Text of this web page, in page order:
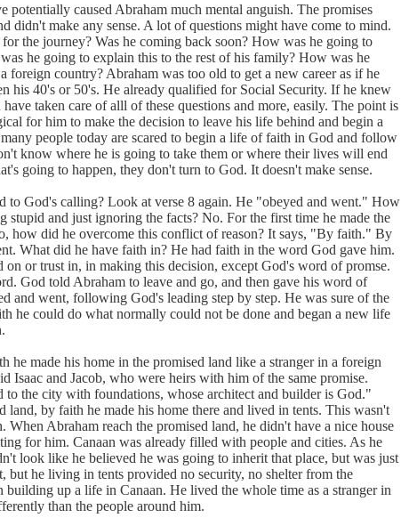
potentially caused Abraham much mental anguish. The promises
didn't make any sense. A lot of questions might have come to mind.
the journey? Was he coming back soon? How was he going to
he going to explain this to the rest of his family? How was he
foreign country? Abraham was too old to get a new career as if he
his 40's or 50's. He already qualified for Social Security. If he knew
taken care of alll of these questions and more, easily. The point is
for him to make the decision to leave his life behind and begin a
people today are scared to begin a life of faith in God and follow
know where he is going to take them or where their lives will end
going to happen, they don't turn to God. It doesn't make sense.
to God's calling? Look at verse 8 again. He "obeyed and went." How
stupid and just ignoring the facts? No. For the first time he made the
how did he overcome this conflict of reason? It says, "By faith." By
What did he have faith in? He had faith in the word God gave him.
on or trust in, in making this decision, except God's word of promse.
God told Abraham to leave and go, and then gave his word of
and went, following God's leading step by step. He was sure of the
he could do what normally could not be done and began a new life
he made his home in the promised land like a stranger in a foreign
Isaac and Jacob, who were heirs with him of the same promise.
the city with foundations, whose architect and builder is God."
land, by faith he made his home there and lived in tents. This wasn't
When Abraham reach the promised land, he didn't have a nice house
for him. Canaan was already filled with people and cities. As he
look like he believed he was going to inherit that place, but was just
but he living in tents provided no security, no shelter from the
building up a life in Canaan. He lived the whole time as a stranger in
than the people around him.